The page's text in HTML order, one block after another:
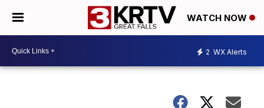
WATCH NOW
2 WX Alerts